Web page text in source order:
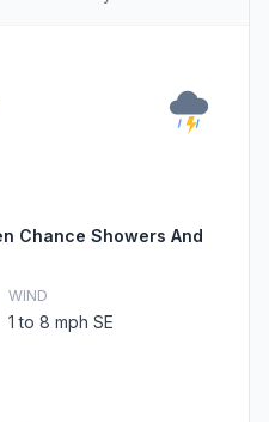
Chance Showers And
WIND
1 to 8 mph SE